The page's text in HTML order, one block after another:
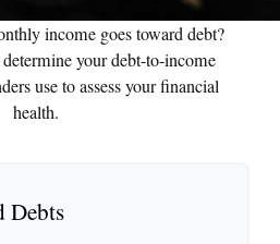
income goes toward debt?
your debt-to-income
use to assess your financial
health.
Debts